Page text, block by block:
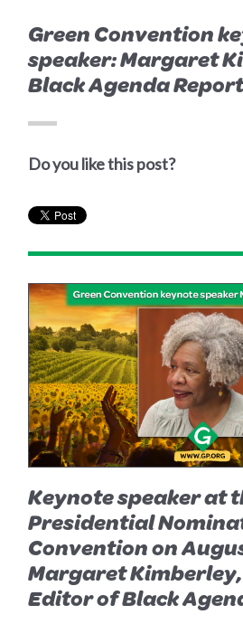
Green Convention
speaker: Margaret
Black Agenda
Do you like this post?
Keynote speaker at
Presidential
Convention on
Margaret
Editor of Black